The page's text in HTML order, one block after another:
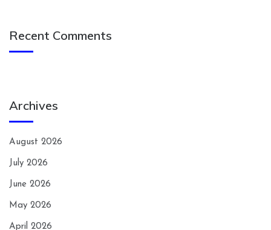
Recent Comments
Archives
August 2026
July 2026
June 2026
May 2026
April 2026